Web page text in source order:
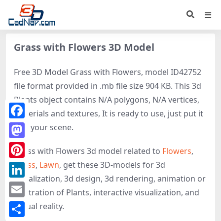
Grass with Flowers 3D Model
Free 3D Model Grass with Flowers, model ID42752
file format provided in .mb file size 904 KB. This 3d
Plants object contains N/A polygons, N/A vertices,
materials and textures, It is ready to use, just put it
into your scene.
Grass with Flowers 3d model related to Flowers,
Grass, Lawn, get these 3D-models for 3d
visualization, 3d design, 3d rendering, animation or
illustration of Plants, interactive visualization, and
virtual reality.
Facebook
Mastodon
Pinterest
LinkedIn
Email